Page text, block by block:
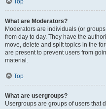
Top
What are Moderators?
Moderators are individuals (or
from day to day. They have the
move, delete and split topics in the
are present to prevent users from
material.
Top
What are usergroups?
Usergroups are groups of users that